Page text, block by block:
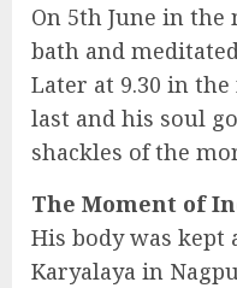
On 5th June in
bath and
Later at 9.30 in
last and his soul
shackles of the
The Moment of
His body was
Karyalaya in